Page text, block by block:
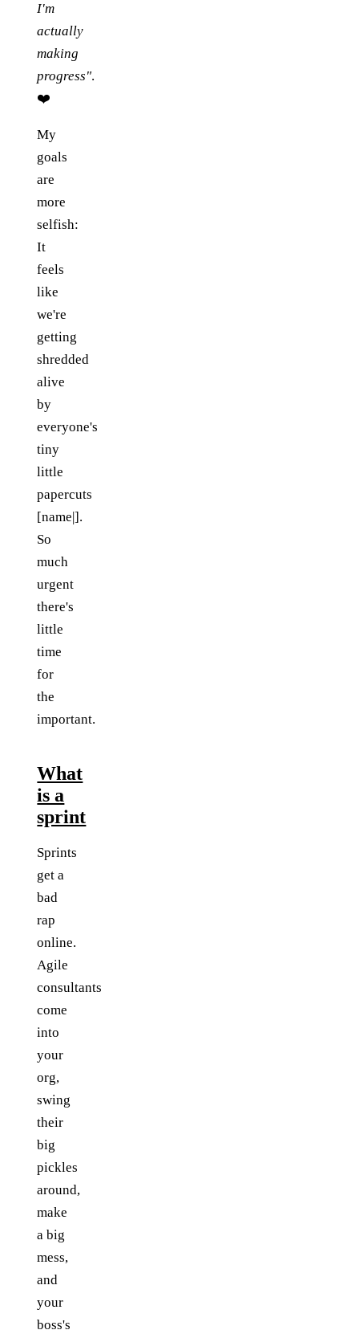
I'm
actually
making
progress".
❤️
My
goals
are
more
selfish:
It
feels
like
we're
getting
shredded
alive
by
everyone's
tiny
little
papercuts
[name|].
So
much
urgent
there's
little
time
for
the
important.
What
is a
sprint
Sprints
get a
bad
rap
online.
Agile
consultants
come
into
your
org,
swing
their
big
pickles
around,
make
a big
mess,
and
your
boss's